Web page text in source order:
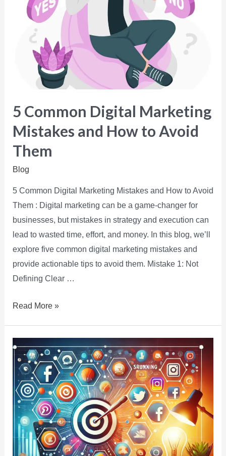
5 Common Digital Marketing
Mistakes and How to Avoid
Them
Blog
5 Common Digital Marketing Mistakes and How to Avoid
Them : Digital marketing can be a game-changer for
businesses, but mistakes in strategy and execution can
lead to wasted time, effort, and money. In this blog, we’ll
explore five common digital marketing mistakes and
provide actionable tips to avoid them. Mistake 1: Not
Defining Clear …
Read More »